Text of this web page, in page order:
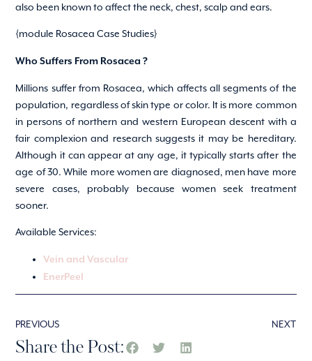
also been known to affect the neck, chest, scalp and ears.
{module Rosacea Case Studies}
Who Suffers From Rosacea ?
Millions suffer from Rosacea, which affects all segments of the
population, regardless of skin type or color. It is more common
in persons of northern and western European descent with a
fair complexion and research suggests it may be hereditary.
Although it can appear at any age, it typically starts after the
age of 30. While more women are diagnosed, men have more
severe cases, probably because women seek treatment
sooner.
Available Services:
Vein and Vascular
EnerPeel
PREVIOUS NEXT
Share the Post: